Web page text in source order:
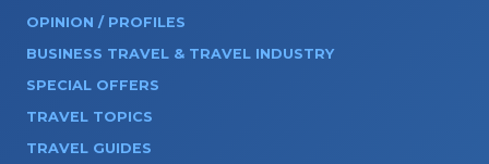
OPINION / PROFILES
BUSINESS TRAVEL & TRAVEL INDUSTRY
SPECIAL OFFERS
TRAVEL TOPICS
TRAVEL GUIDES